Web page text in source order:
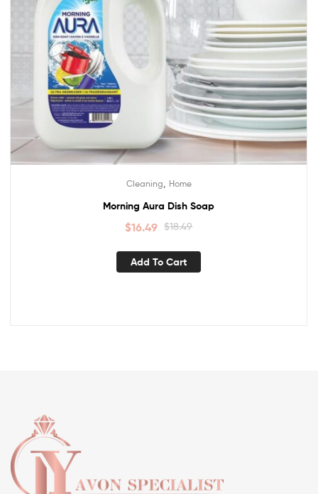
Cleaning Home
Morning Aura Dish Soap
$18.49
$16.49
Add To Cart